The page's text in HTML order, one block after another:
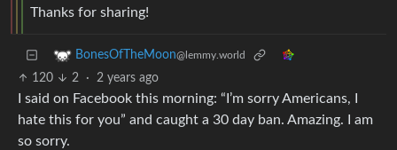
Thanks for sharing!
BonesOfTheMoon@lemmy.world
120 2 · 2 years ago
I said on Facebook this morning: “I’m sorry Americans, I
hate this for you” and caught a 30 day ban. Amazing. I am
so sorry.